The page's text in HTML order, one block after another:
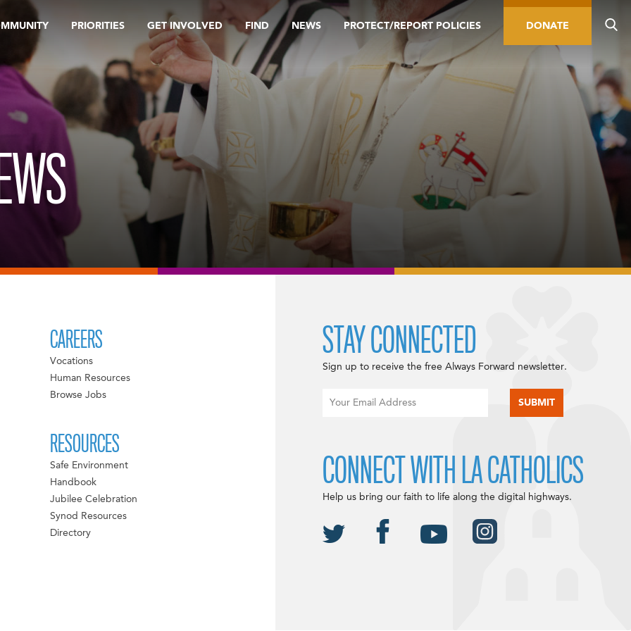
PRIORITIES GET INVOLVED FIND NEWS PROTECT/REPORT POLICIES DONATE
CAREERS
Vocations
Human Resources
Browse Jobs
RESOURCES
Safe Environment
Handbook
Jubilee Celebration
Synod Resources
Directory
STAY CONNECTED
Sign up to receive the free Always Forward newsletter.
CONNECT WITH LA CATHOLICS
Help us bring our faith to life along the digital highways.